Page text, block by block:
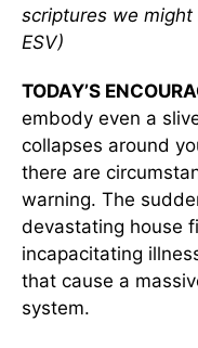
scriptures we might
ESV)
TODAY’S
embody even a
collapses around
there are
warning. The
devastating house
incapacitating
that cause a
system.